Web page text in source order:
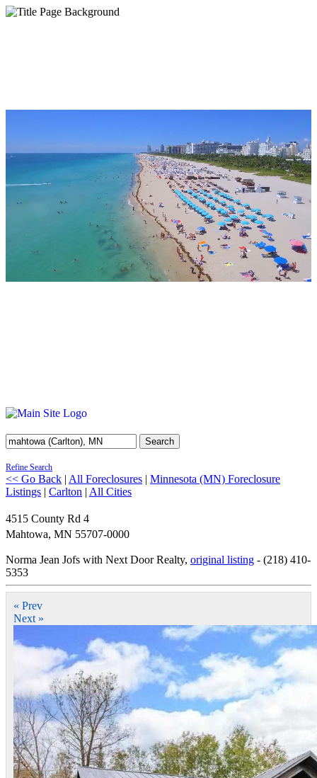
Search
Refine Search
<< Go Back | All Foreclosures | Minnesota (MN) Foreclosure
Listings | Carlton | All Cities
4515 County Rd 4
Mahtowa, MN 55707-0000
Norma Jean Jofs with Next Door Realty, original listing - (218) 410-
5353
« Prev
Next »